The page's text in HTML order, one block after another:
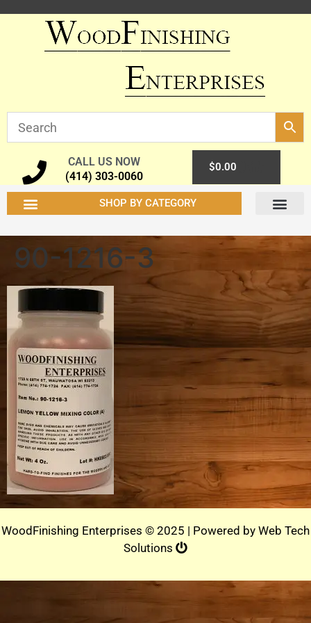
CALL US NOW
(414) 303-0060
$0.00
SHOP BY CATEGORY
90-1216-3
WoodFinishing Enterprises © 2025 | Powered by Web Tech
Solutions